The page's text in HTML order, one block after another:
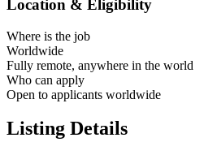
Location & Eligibility
Where is the job
Worldwide
Fully remote, anywhere in the world
Who can apply
Open to applicants worldwide
Listing Details